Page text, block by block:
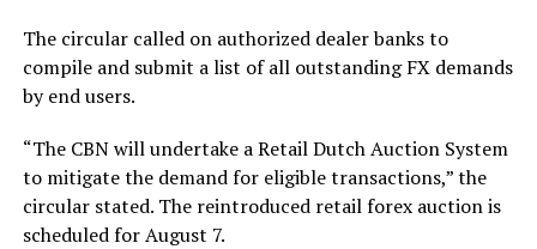
The circular called on authorized dealer banks to
compile and submit a list of all outstanding FX demands
by end users.
“The CBN will undertake a Retail Dutch Auction System
to mitigate the demand for eligible transactions,” the
circular stated. The reintroduced retail forex auction is
scheduled for August 7.